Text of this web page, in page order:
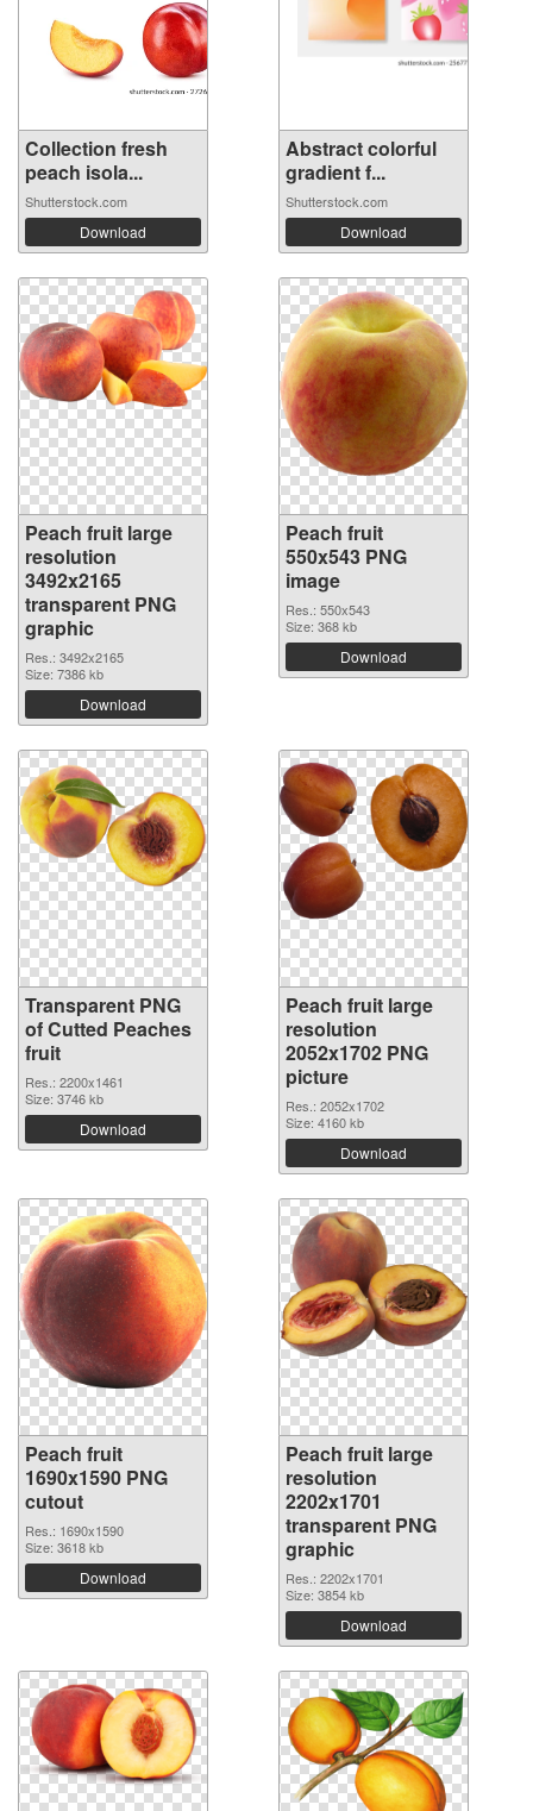
Collection fresh
peach isola...
Shutterstock.com
Download
Abstract colorful
gradient f...
Shutterstock.com
Download
Peach fruit large
resolution
3492x2165
transparent PNG
graphic
Res.: 3492x2165
Size: 7386 kb
Download
Peach fruit
550x543 PNG
image
Res.: 550x543
Size: 368 kb
Download
Transparent PNG
of Cutted Peaches
fruit
Res.: 2200x1461
Size: 3746 kb
Download
Peach fruit large
resolution
2052x1702 PNG
picture
Res.: 2052x1702
Size: 4160 kb
Download
Peach fruit
1690x1590 PNG
cutout
Res.: 1690x1590
Size: 3618 kb
Download
Peach fruit large
resolution
2202x1701
transparent PNG
graphic
Res.: 2202x1701
Size: 3854 kb
Download